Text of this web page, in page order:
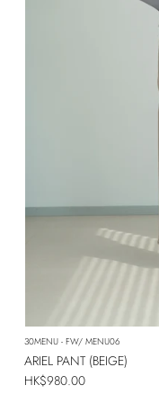
30MENU - FW/ MENU06
ARIEL PANT (BEIGE)
Regular price
HK$980.00